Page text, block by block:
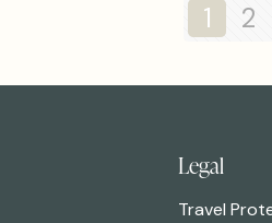
1 2
Legal
Travel